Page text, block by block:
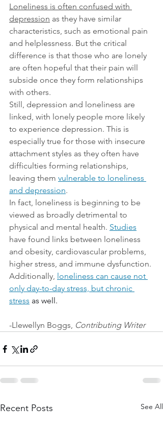
Loneliness is often confused with
depression as they have similar
characteristics, such as emotional pain
and helplessness. But the critical
difference is that those who are lonely
are often hopeful that their pain will
subside once they form relationships
with others.
Still, depression and loneliness are
linked, with lonely people more likely
to experience depression. This is
especially true for those with insecure
attachment styles as they often have
difficulties forming relationships,
leaving them vulnerable to loneliness
and depression.
In fact, loneliness is beginning to be
viewed as broadly detrimental to
physical and mental health. Studies
have found links between loneliness
and obesity, cardiovascular problems,
higher stress, and immune dysfunction.
Additionally, loneliness can cause not
only day-to-day stress, but chronic
stress as well.
-Llewellyn Boggs, Contributing Writer
Recent Posts See All